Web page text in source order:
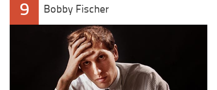
9 Bobby Fischer